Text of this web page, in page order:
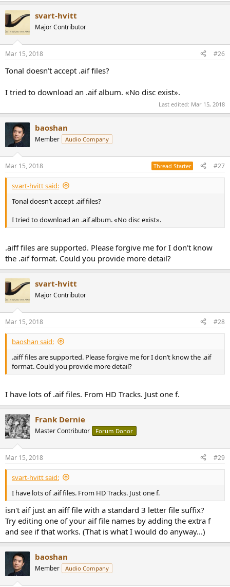
svart-hvitt
Major Contributor
Mar 15, 2018 #26
Tonal doesn’t accept .aif files?
I tried to download an .aif album. «No disc exist».
Last edited: Mar 15, 2018
baoshan
Member Audio Company
Mar 15, 2018 Thread Starter #27
svart-hvitt said:
Tonal doesn’t accept .aif files?
I tried to download an .aif album. «No disc exist».
.aiff files are supported. Please forgive me for I don’t know
the .aif format. Could you provide more detail?
svart-hvitt
Major Contributor
Mar 15, 2018 #28
baoshan said:
.aiff files are supported. Please forgive me for I don’t know the .aif
format. Could you provide more detail?
I have lots of .aif files. From HD Tracks. Just one f.
Frank Dernie
Master Contributor Forum Donor
Mar 15, 2018 #29
svart-hvitt said:
I have lots of .aif files. From HD Tracks. Just one f.
isn't aif just an aiff file with a standard 3 letter file suffix?
Try editing one of your aif file names by adding the extra f
and see if that works. (That is what I would do anyway...)
baoshan
Member Audio Company